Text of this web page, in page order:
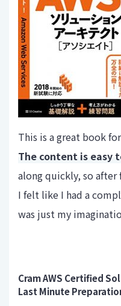
This is a great book
The content is easy
along quickly, so
I felt like I had a
was just my
Cram AWS Certified
Last Minute